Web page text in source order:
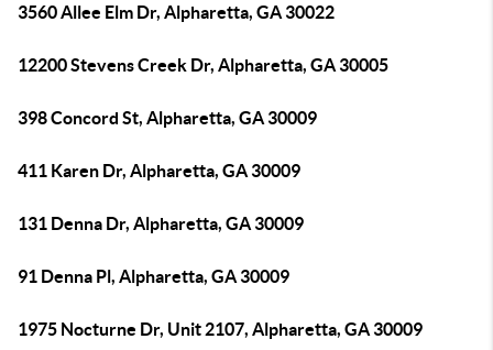
3560 Allee Elm Dr, Alpharetta, GA 30022
12200 Stevens Creek Dr, Alpharetta, GA 30005
398 Concord St, Alpharetta, GA 30009
411 Karen Dr, Alpharetta, GA 30009
131 Denna Dr, Alpharetta, GA 30009
91 Denna Pl, Alpharetta, GA 30009
1975 Nocturne Dr, Unit 2107, Alpharetta, GA 30009